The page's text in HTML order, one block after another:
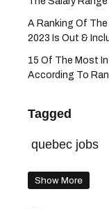
A Ranking Of
2023 Is Out &
15 Of The Most
According To
Tagged
quebec jobs
Show More